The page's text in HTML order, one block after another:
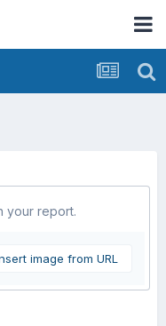
your report.
image from URL